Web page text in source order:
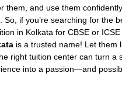
them, and use them
So, if you’re searching for the
in Kolkata for CBSE or
is a trusted name! Let them
right tuition center can turn a
into a passion—and